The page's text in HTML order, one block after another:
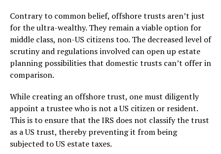
Contrary to common belief, offshore trusts aren’t just
for the ultra-wealthy. They remain a viable option for
middle class, non-US citizens too. The decreased level of
scrutiny and regulations involved can open up estate
planning possibilities that domestic trusts can’t offer in
comparison.
While creating an offshore trust, one must diligently
appoint a trustee who is not a US citizen or resident.
This is to ensure that the IRS does not classify the trust
as a US trust, thereby preventing it from being
subjected to US estate taxes.